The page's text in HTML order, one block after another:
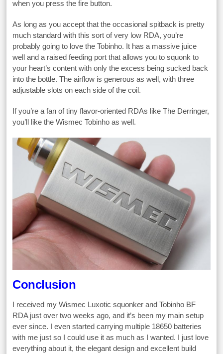
when you press the fire button.
As long as you accept that the occasional spitback is pretty
much standard with this sort of very low RDA, you’re
probably going to love the Tobinho. It has a massive juice
well and a raised feeding port that allows you to squonk to
your heart’s content with only the excess being sucked back
into the bottle. The airflow is generous as well, with three
adjustable slots on each side of the coil.
If you’re a fan of tiny flavor-oriented RDAs like The Derringer,
you’ll like the Wismec Tobinho as well.
Conclusion
I received my Wismec Luxotic squonker and Tobinho BF
RDA just over two weeks ago, and it’s been my main setup
ever since. I even started carrying multiple 18650 batteries
with me just so I could use it as much as I wanted. I just love
everything about it, the elegant design and excellent build